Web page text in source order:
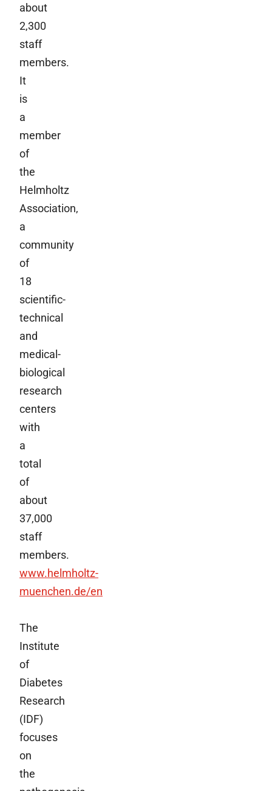
about
2,300
staff
members.
It
is
a
member
of
the
Helmholtz
Association,
a
community
of
18
scientific-
technical
and
medical-
biological
research
centers
with
a
total
of
about
37,000
staff
members.
www.helmholtz-
muenchen.de/en
The
Institute
of
Diabetes
Research
(IDF)
focuses
on
the